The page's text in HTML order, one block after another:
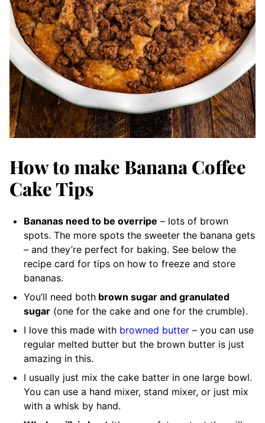
How to make Banana Coffee
Cake Tips
Bananas need to be overripe – lots of brown
spots. The more spots the sweeter the banana gets
– and they’re perfect for baking. See below the
recipe card for tips on how to freeze and store
bananas.
You’ll need both brown sugar and granulated
sugar (one for the cake and one for the crumble).
I love this made with browned butter – you can use
regular melted butter but the brown butter is just
amazing in this.
I usually just mix the cake batter in one large bowl.
You can use a hand mixer, stand mixer, or just mix
with a whisk by hand.